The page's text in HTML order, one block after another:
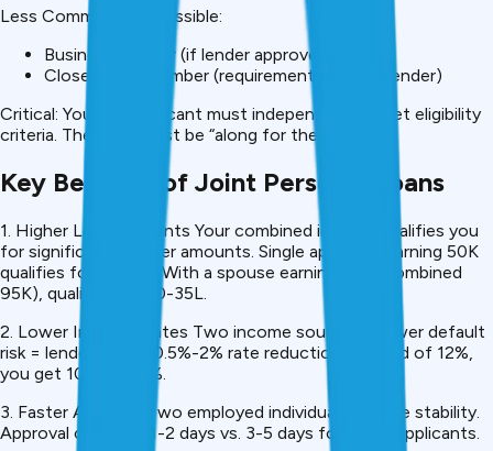
Less Common But Possible:
Business partner (if lender approves)
Close family member (requirements vary by lender)
Critical: Your co-applicant must independently meet eligibility
criteria. They can’t just be “along for the ride.”
Key Benefits of Joint Personal Loans
1. Higher Loan Amounts Your combined income qualifies you
for significantly higher amounts. Single applicant earning ₹50K
qualifies for ₹15-20L. With a spouse earning ₹45K (combined
₹95K), qualifies for ₹30-35L.
2. Lower Interest Rates Two income sources = lower default
risk = lenders offer 0.5%-2% rate reduction. Instead of 12%,
you get 10.5%-11.5%.
3. Faster Approval Two employed individuals provide stability.
Approval comes in 1-2 days vs. 3-5 days for single applicants.